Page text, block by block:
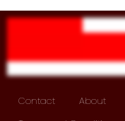
Contact About